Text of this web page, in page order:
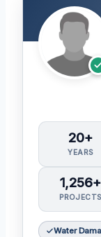
20+
YEARS
1,256+
PROJECTS
Water